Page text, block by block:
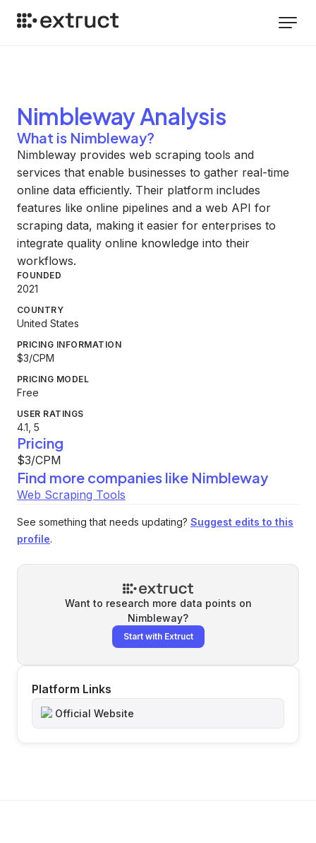
NimblewayAnalysis
What is Nimbleway?
Nimbleway provides web scraping tools and
services that enable businesses to gather real-time
online data efficiently. Their platform includes
features like online pipelines and a web API for
scraping data, making it easier for enterprises to
integrate quality online knowledge into their
workflows.
FOUNDED
2021
COUNTRY
United States
PRICING INFORMATION
$3/CPM
PRICING MODEL
Free
USER RATINGS
4.1, 5
Pricing
$3/CPM
Find more companies like Nimbleway
Web Scraping Tools
See something that needs updating? Suggest edits to this
profile.
Want to research more data points on
Nimbleway?
Start with Extruct
Platform Links
Official Website